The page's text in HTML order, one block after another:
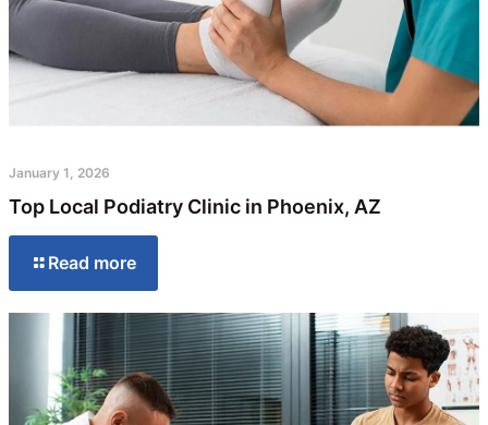
January 1, 2026
Top Local Podiatry Clinic in Phoenix, AZ
Read more